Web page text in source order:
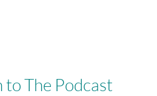
The Podcast